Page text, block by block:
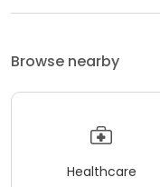
Browse nearby
Healthcare